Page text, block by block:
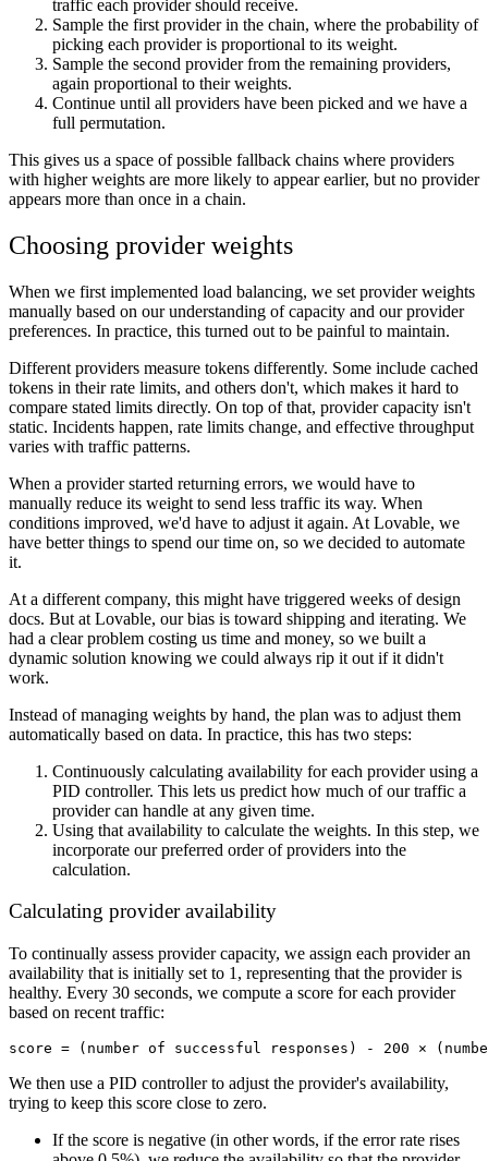
traffic each provider should receive.
Sample the first provider in the chain, where the probability of
picking each provider is proportional to its weight.
Sample the second provider from the remaining providers,
again proportional to their weights.
Continue until all providers have been picked and we have a
full permutation.
This gives us a space of possible fallback chains where providers
with higher weights are more likely to appear earlier, but no provider
appears more than once in a chain.
Choosing provider weights
When we first implemented load balancing, we set provider weights
manually based on our understanding of capacity and our provider
preferences. In practice, this turned out to be painful to maintain.
Different providers measure tokens differently. Some include cached
tokens in their rate limits, and others don't, which makes it hard to
compare stated limits directly. On top of that, provider capacity isn't
static. Incidents happen, rate limits change, and effective throughput
varies with traffic patterns.
When a provider started returning errors, we would have to
manually reduce its weight to send less traffic its way. When
conditions improved, we'd have to adjust it again. At Lovable, we
have better things to spend our time on, so we decided to automate
it.
At a different company, this might have triggered weeks of design
docs. But at Lovable, our bias is toward shipping and iterating. We
had a clear problem costing us time and money, so we built a
dynamic solution knowing we could always rip it out if it didn't
work.
Instead of managing weights by hand, the plan was to adjust them
automatically based on data. In practice, this has two steps:
Continuously calculating availability for each provider using a
PID controller. This lets us predict how much of our traffic a
provider can handle at any given time.
Using that availability to calculate the weights. In this step, we
incorporate our preferred order of providers into the
calculation.
Calculating provider availability
To continually assess provider capacity, we assign each provider an
availability that is initially set to 1, representing that the provider is
healthy. Every 30 seconds, we compute a score for each provider
based on recent traffic:
We then use a PID controller to adjust the provider's availability,
trying to keep this score close to zero.
If the score is negative (in other words, if the error rate rises